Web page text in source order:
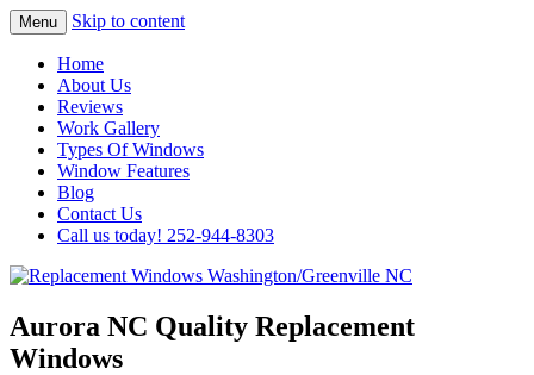
Replacement Windows
Washington/Greenville NC
Installation In The Washington/Greenville
Area
Menu Skip to content
Home
About Us
Reviews
Work Gallery
Types Of Windows
Window Features
Blog
Contact Us
Call us today! 252-944-8303
Aurora NC Quality Replacement
Windows